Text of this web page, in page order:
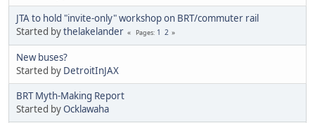
JTA to hold "invite-only" workshop on BRT/commuter rail
Started bythelakelander Pages 1 2
New buses?
Started by DetroitInJAX
BRT Myth-Making Report
Started byOcklawaha